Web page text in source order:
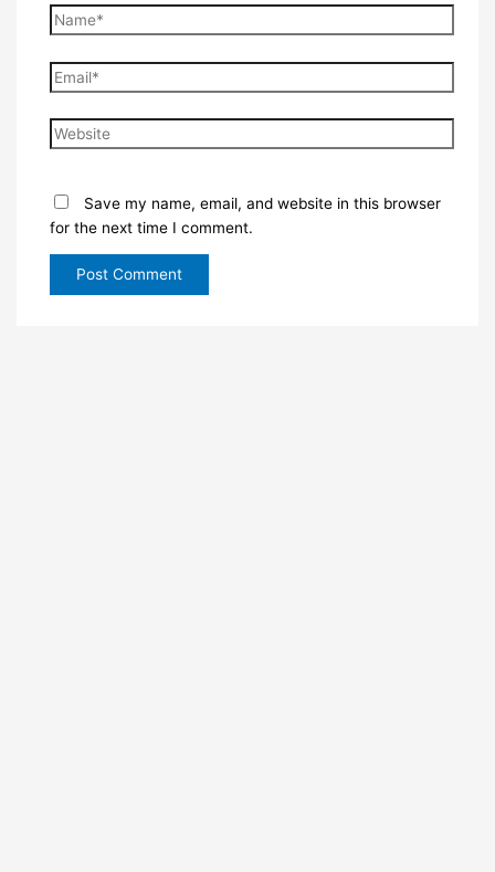
Name*
Email*
Website
Save my name, email, and website in this browser
for the next time I comment.